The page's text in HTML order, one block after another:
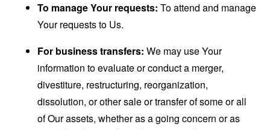
To manage Your requests: To attend and manage
Your requests to Us.
For business transfers: We may use Your
information to evaluate or conduct a merger,
divestiture, restructuring, reorganization,
dissolution, or other sale or transfer of some or all
of Our assets, whether as a going concern or as